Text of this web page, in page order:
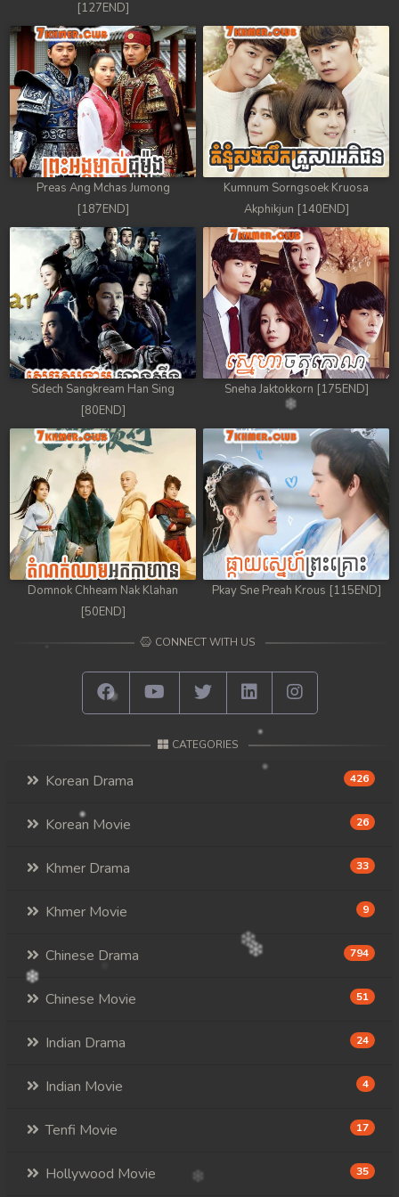
88. Nek Mday Mahimea
89. Nek Mday Mahimea
90. Nek Mday Mahimea
91. Nek Mday Mahimea
92End. Nek Mday Mahimea
[127END]
Preas Ang Mchas Jumong
[187END]
Kumnum Sorngsoek Kruosa
Akphikjun [140END]
Sdech Sangkream Han Sing
[80END]
Sneha Jaktokkorn [175END]
Domnok Chheam Nak Klahan
[50END]
Pkay Sne Preah Krous [115END]
CONNECT WITH US
CATEGORIES
Korean Drama 426
Korean Movie 26
Khmer Drama 33
Khmer Movie 9
Chinese Drama 794
Chinese Movie 51
Indian Drama 24
Indian Movie 4
Tenfi Movie 17
Hollywood Movie 35